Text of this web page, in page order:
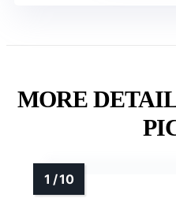
MORE